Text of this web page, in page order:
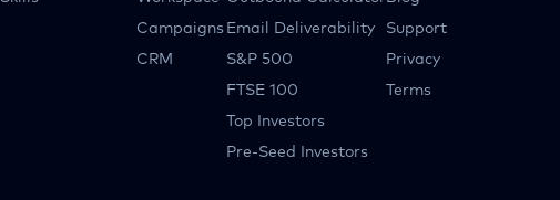
Campaigns
CRM
Email Deliverability
S&P 500
FTSE 100
Top Investors
Pre-Seed Investors
Support
Privacy
Terms